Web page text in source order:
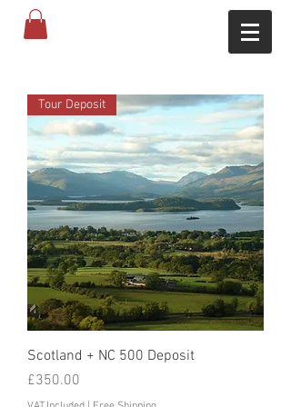
Tour Deposit
Scotland + NC 500 Deposit
Price
£350.00